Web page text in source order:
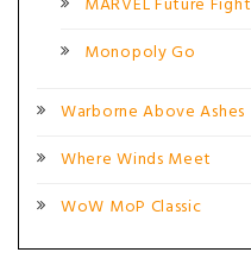
Monopoly Go
Warborne Above Ashes
Where Winds Meet
WoW MoP Classic